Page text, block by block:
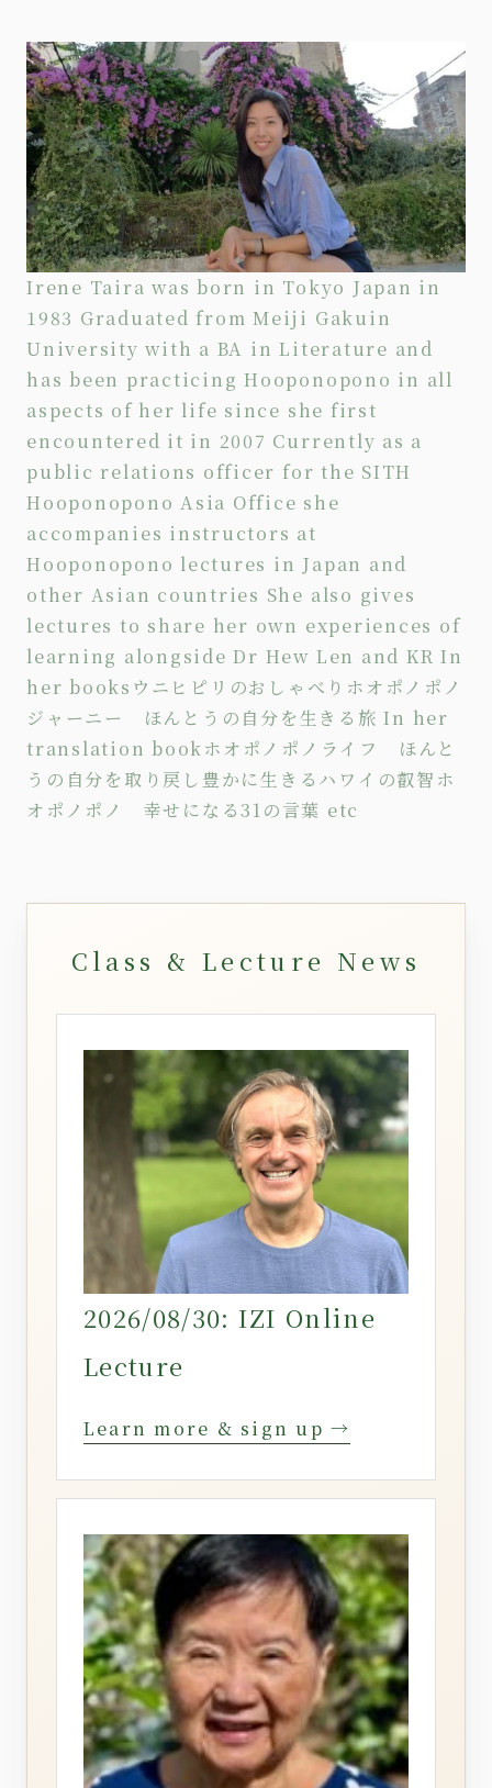
Irene Taira was born in Tokyo Japan in
1983 Graduated from Meiji Gakuin
University with a BA in Literature and
has been practicing Hooponopono in all
aspects of her life since she first
encountered it in 2007 Currently as a
public relations officer for the SITH
Hooponopono Asia Office she
accompanies instructors at
Hooponopono lectures in Japan and
other Asian countries She also gives
lectures to share her own experiences of
learning alongside Dr Hew Len and KR In
her books ウニヒピリのおしゃべり ホオポノポノ
ジャーニー ほんとうの自分を生きる旅 In her
translation bookホオポノポノライフ ほんと
うの自分を取り戻し豊かに生きる ハワイの叡智ホ
オポノポノ 幸せになる31の言葉 etc
Class & Lecture News
2026/08/30: IZI Online
Lecture
Learn more & sign up →